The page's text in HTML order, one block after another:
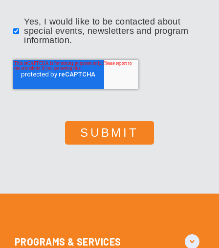
Yes, I would like to be contacted about
special events, newsletters and program
information.
PROGRAMS & SERVICES